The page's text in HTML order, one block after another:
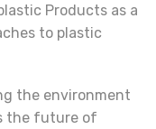
Products as a
to plastic
the environment
the future of